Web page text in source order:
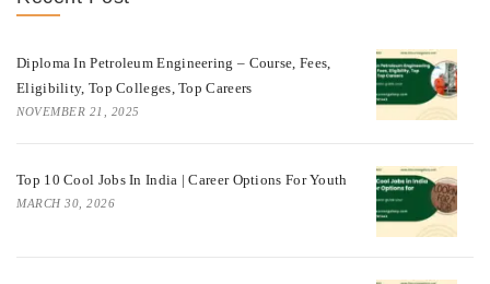
Diploma In Petroleum Engineering – Course, Fees,
Eligibility, Top Colleges, Top Careers
NOVEMBER 21, 2025
Top 10 Cool Jobs In India | Career Options For Youth
MARCH 30, 2026